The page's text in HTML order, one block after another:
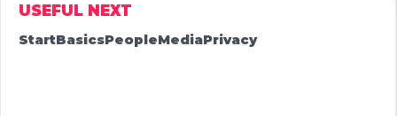
USEFUL NEXT
StartBasicsPeopleMediaPrivacy